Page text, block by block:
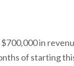
in
of starting